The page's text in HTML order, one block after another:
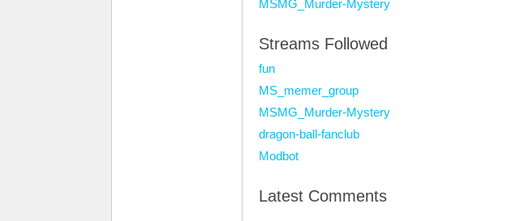
MSMG_Murder-Mystery
Streams Followed
fun
MS_memer_group
MSMG_Murder-Mystery
dragon-ball-fanclub
Modbot
Latest Comments